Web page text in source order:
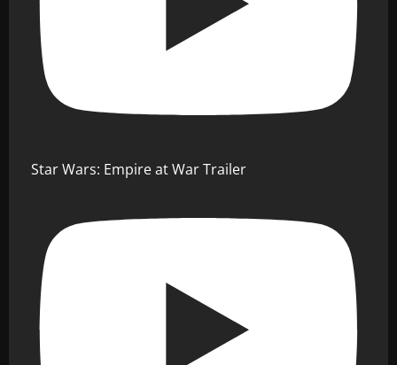
Star Wars: Empire at War Trailer